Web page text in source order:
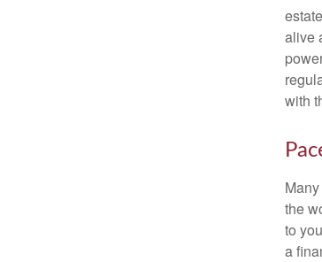
alive
with
the
to
a